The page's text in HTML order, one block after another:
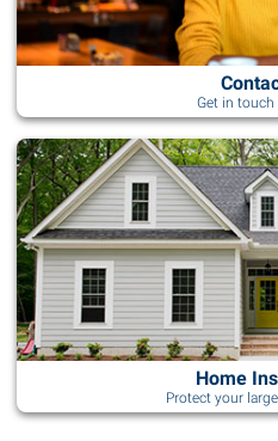
Get in touch
Home
Protect your